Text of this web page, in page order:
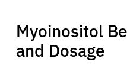
Myoinositol
and Dosage